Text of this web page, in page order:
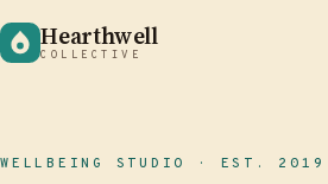
Hearthwell
COLLECTIVE
WELLBEING STUDIO · EST. 2019